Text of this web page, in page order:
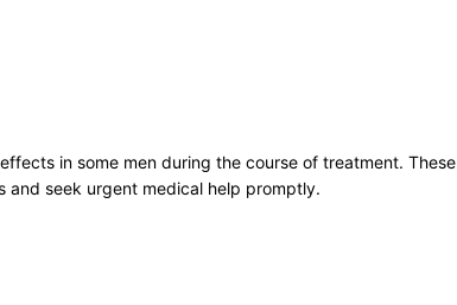
in some men during the course of treatment.
and seek urgent medical help promptly.